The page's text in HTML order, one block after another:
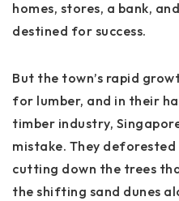
homes, stores, a bank,
destined for success.
But the town’s rapid
for lumber, and in their
timber industry,
mistake. They
cutting down the trees
the shifting sand dunes